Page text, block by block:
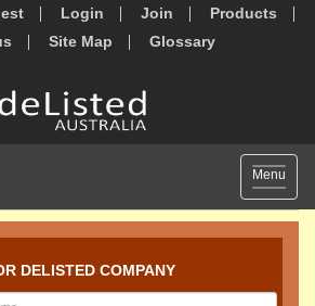
Login Join
Products
Site Map Glossary
Toggle
Menu
DELISTED COMPANY